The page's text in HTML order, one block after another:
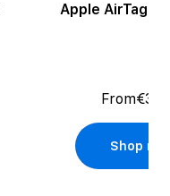
Apple AirTag
From
Shop